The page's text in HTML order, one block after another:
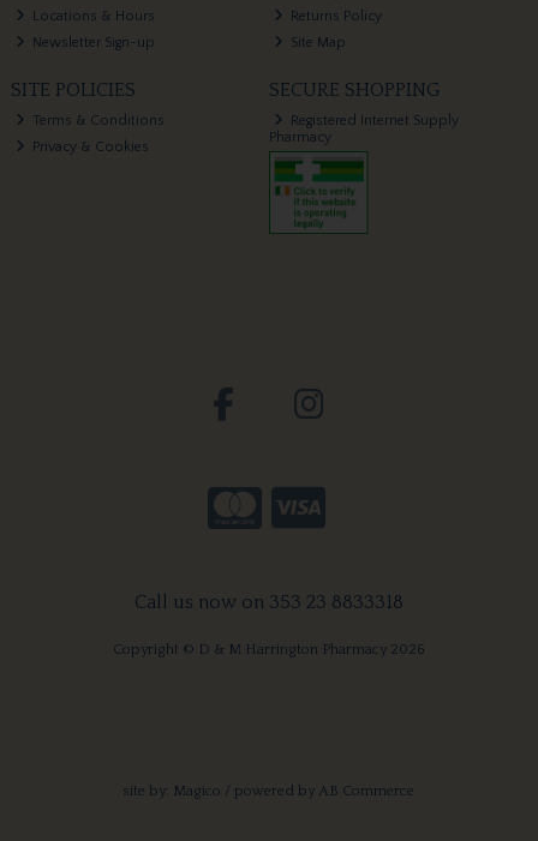
Locations & Hours
Newsletter Sign-up
Returns Policy
Site Map
SITE POLICIES
Terms & Conditions
Privacy & Cookies
SECURE SHOPPING
Registered Internet Supply
Pharmacy
Call us now on 353 23 8833318
Copyright © D & M Harrington Pharmacy 2026
site by: Magico / powered by AB Commerce